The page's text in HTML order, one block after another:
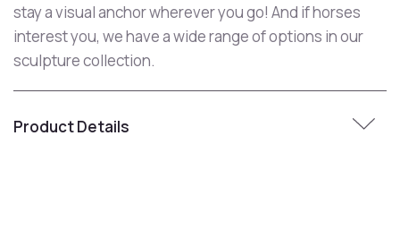
stay a visual anchor wherever you go! And if horses
interest you, we have a wide range of options in our
sculpture collection.
Product Details